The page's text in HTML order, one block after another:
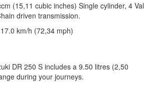
(15,11 cubic inches) Single cylinder, 4
driven transmission.
km/h (72,34 mph)
DR 250 S includes a 9.50 litres (2,50
during your journeys.